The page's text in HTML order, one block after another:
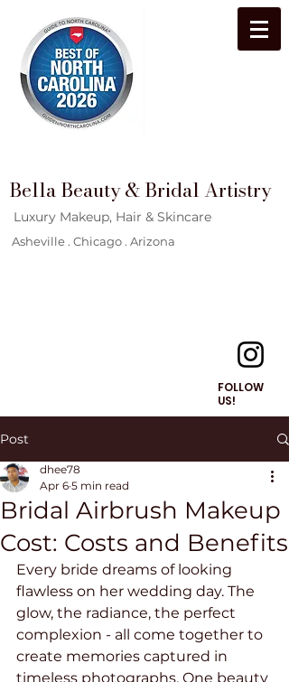
Bella Beauty & Bridal Artistry
Luxury Makeup, Hair & Skincare
Asheville . Chicago . Arizona
FOLLOW
US!
Post
Bridal Airbrush Makeup
Cost: Costs and Benefits
dhee78
Apr 6 5 min read
Every bride dreams of looking
flawless on her wedding day. The
glow, the radiance, the perfect
complexion - all come together to
create memories captured in
timeless photographs. One beauty